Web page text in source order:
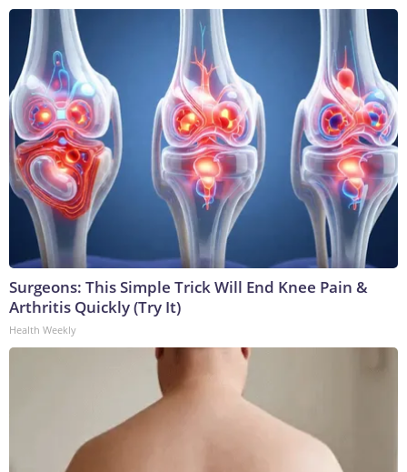
Surgeons: This Simple Trick Will End Knee Pain &
Arthritis Quickly (Try It)
Health Weekly